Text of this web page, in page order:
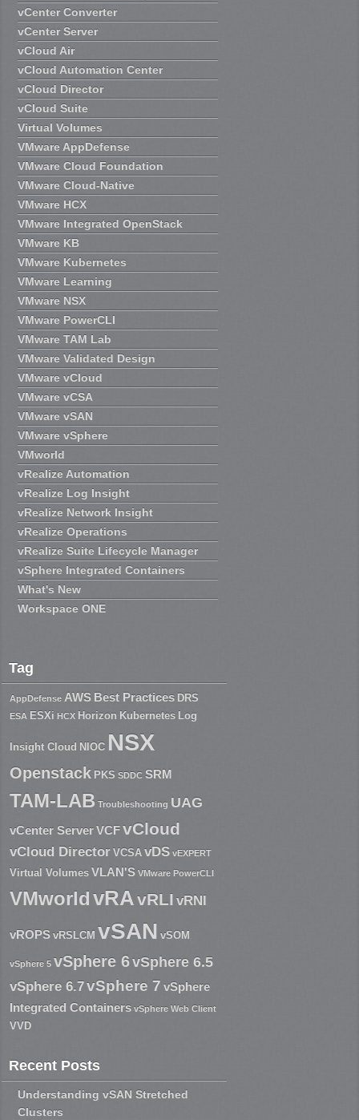
vCenter Converter
vCenter Server
vCloud Air
vCloud Automation Center
vCloud Director
vCloud Suite
Virtual Volumes
VMware AppDefense
VMware Cloud Foundation
VMware Cloud-Native
VMware HCX
VMware Integrated OpenStack
VMware KB
VMware Kubernetes
VMware Learning
VMware NSX
VMware PowerCLI
VMware TAM Lab
VMware Validated Design
VMware vCloud
VMware vCSA
VMware vSAN
VMware vSphere
VMworld
vRealize Automation
vRealize Log Insight
vRealize Network Insight
vRealize Operations
vRealize Suite Lifecycle Manager
vSphere Integrated Containers
What's New
Workspace ONE
Tag
AppDefense AWS Best Practices DRS
ESA ESXi HCX Horizon Kubernetes Log
Insight Cloud NIOC NSX
Openstack PKS SDDC SRM
TAM-LAB Troubleshooting UAG
vCenter ServerVCFvCloud
vCloud Director VCSA vDS vEXPERT
Virtual Volumes VLAN'S VMware PowerCLI
VMworld vRAvRLI vRNI
vROPS vRSLCM vSAN vSOM
vSphere 5 vSphere 6vSphere 6.5
vSphere 6.7vSphere 7 vSphere
Integrated Containers vSphere Web Client
VVD
Recent Posts
Understanding vSAN Stretched
Clusters